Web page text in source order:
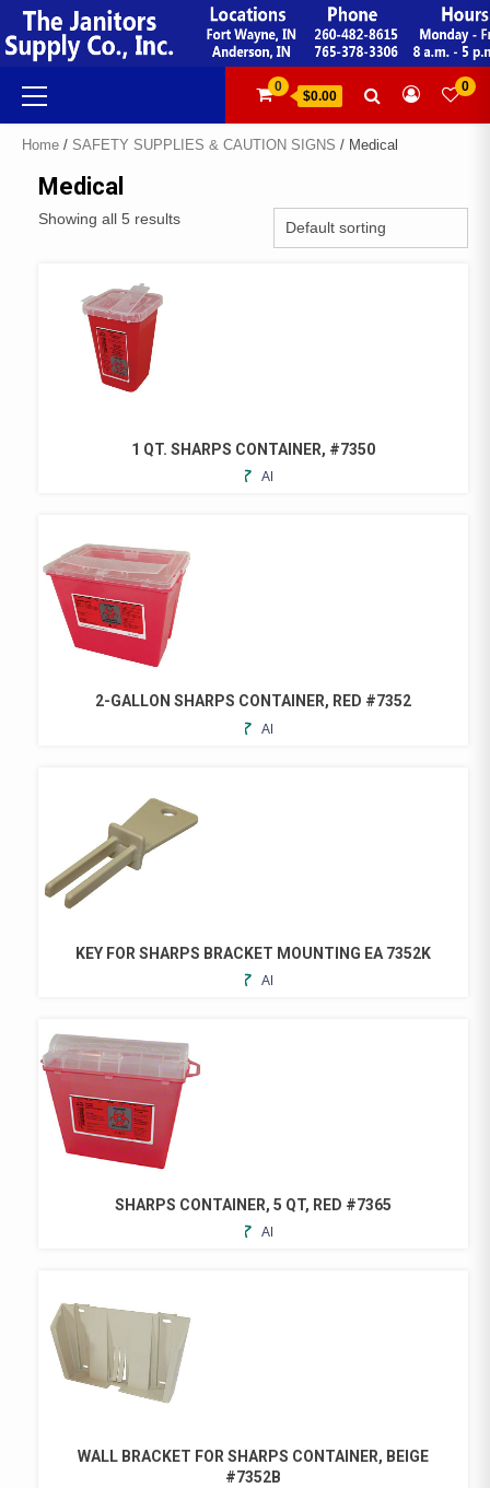
Skip
to
content
Primary
Menu
0
$0.00
0
Home / SAFETY SUPPLIES & CAUTION SIGNS / Medical
Medical
Showing all 5 results
1 QT. SHARPS CONTAINER, #7350
ADD
2-GALLON SHARPS CONTAINER, RED #7352
ADD
KEY FOR SHARPS BRACKET MOUNTING EA 7352K
ADD
SHARPS CONTAINER, 5 QT, RED #7365
ADD
WALL BRACKET FOR SHARPS CONTAINER, BEIGE
#7352B